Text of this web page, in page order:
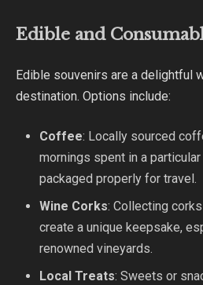
Edible and
Edible souvenirs are a delightful
destination. Options include:
Coffee: Locally sourced
mornings spent in a particular
packaged properly for travel.
Wine Corks: Collecting
create a unique keepsake,
renowned vineyards.
Local Treats: Sweets or